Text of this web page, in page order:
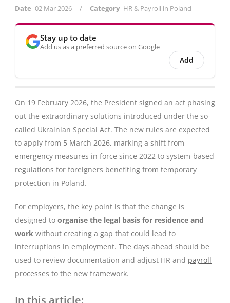
Date 02 Mar 2026 / Category HR & Payroll in Poland
Stay up to date
Add us as a preferred source on Google
Add
On 19 February 2026, the President signed an act phasing
out the extraordinary solutions introduced under the so-
called Ukrainian Special Act. The new rules are expected
to apply from 5 March 2026, marking a shift from
emergency measures in force since 2022 to system-based
regulations for foreigners benefiting from temporary
protection in Poland.
For employers, the key point is that the change is
designed to organise the legal basis for residence and
work without creating a gap that could lead to
interruptions in employment. The days ahead should be
used to review documentation and adjust HR and payroll
processes to the new framework.
In this article: